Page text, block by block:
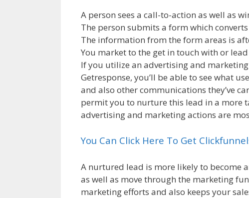
A person sees a call-to-action as well as
The person submits a form which
The information from the form areas is
You market to the get in touch with or
If you utilize an advertising and
Getresponse, you’ll be able to see what
and also other communications they’ve
permit you to nurture this lead in a more
advertising and marketing actions are
You Can Click Here To Get
A nurtured lead is more likely to become
as well as move through the marketing
marketing efforts and also keeps your